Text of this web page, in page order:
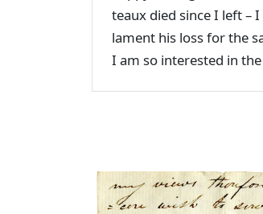
teaux died since I left –
lament his loss for the
I am so interested in